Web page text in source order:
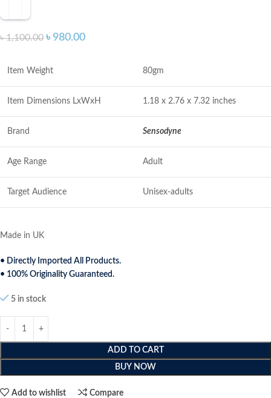
৳1,100.00 ৳ 980.00
Item Weight 80gm
Item Dimensions LxWxH 1.18 x 2.76 x 7.32 inches
Brand Sensodyne
Age Range Adult
Target Audience Unisex-adults
Made in UK
• Directly Imported All Products.
• 100% Originality Guaranteed.
5 in stock
ADD TO CART
BUY NOW
Add to wishlist Compare